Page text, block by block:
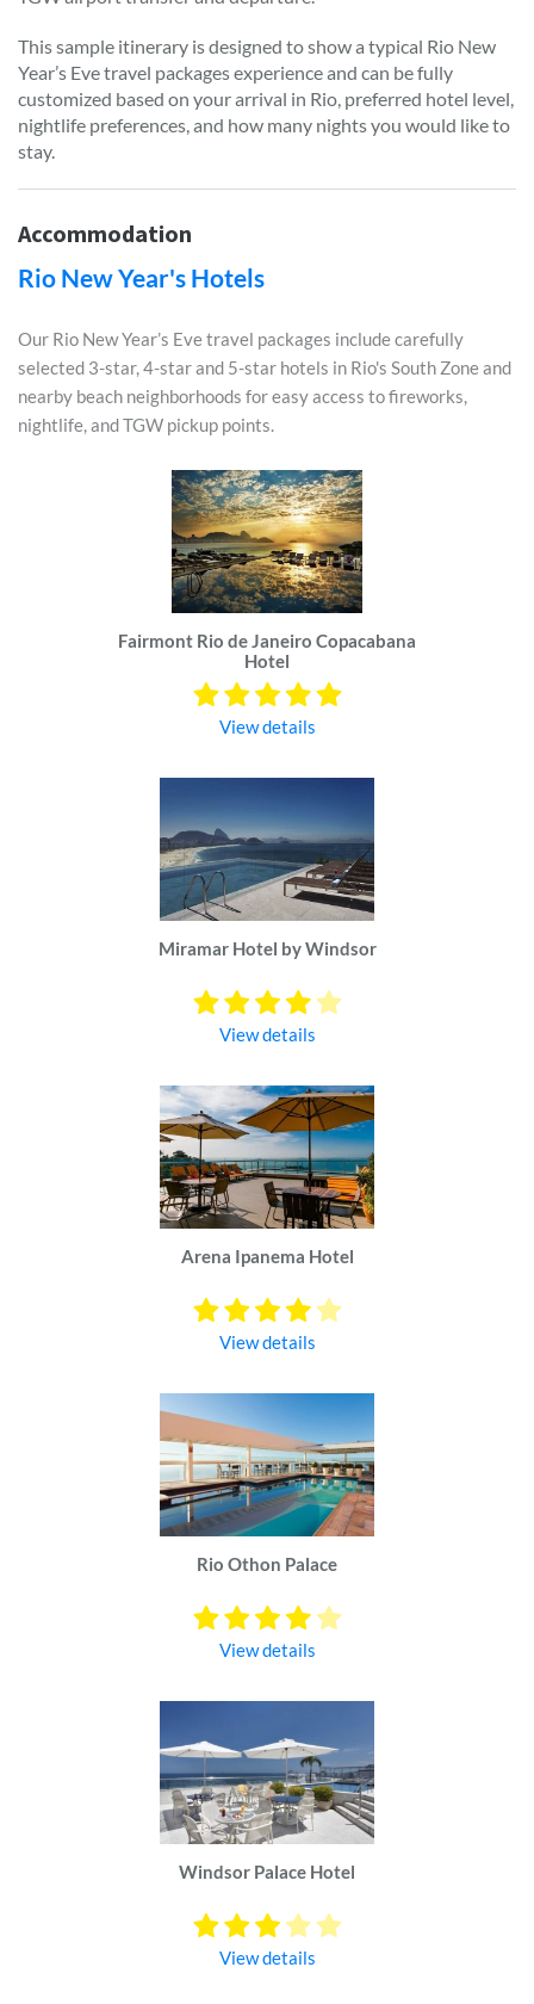
This sample itinerary is designed to show a typical Rio New
Year’s Eve travel packages experience and can be fully
customized based on your arrival in Rio, preferred hotel level,
nightlife preferences, and how many nights you would like to
stay.
Accommodation
Rio New Year's Hotels
Our Rio New Year’s Eve travel packages include carefully
selected 3-star, 4-star and 5-star hotels in Rio's South Zone and
nearby beach neighborhoods for easy access to fireworks,
nightlife, and TGW pickup points.
Fairmont Rio de Janeiro Copacabana
Hotel
View details
Miramar Hotel by Windsor
View details
Arena Ipanema Hotel
View details
Rio Othon Palace
View details
Windsor Palace Hotel
View details